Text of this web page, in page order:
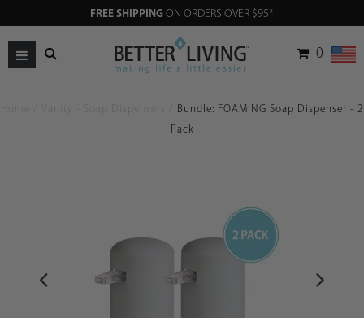
FREE SHIPPING ON ORDERS OVER $95*
0
Bundle: FOAMING Soap Dispenser - 2
Pack